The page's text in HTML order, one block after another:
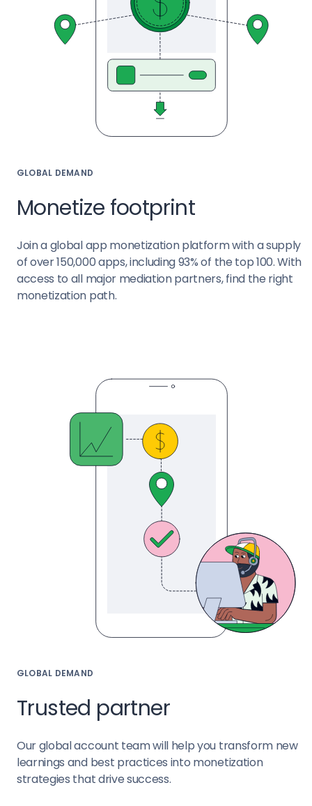
GLOBAL DEMAND
Monetize footprint
Join a global app monetization platform with a supply
of over 150,000 apps, including 93% of the top 100. With
access to all major mediation partners, find the right
monetization path.
GLOBAL DEMAND
Trusted partner
Our global account team will help you transform new
learnings and best practices into monetization
strategies that drive success.